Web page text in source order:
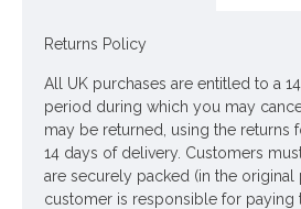
Dimensions: H87cm
Looking for inspiration? Follow us
ideas
Returns Policy
All UK purchases are entitled to a
period during which you may
may be returned, using the returns
14 days of delivery. Customers
are securely packed (in the original
customer is responsible for paying